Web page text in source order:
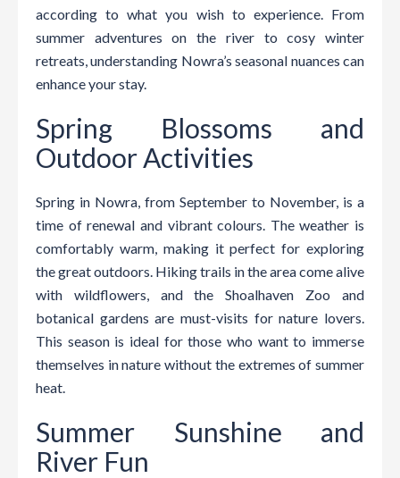
according to what you wish to experience. From
summer adventures on the river to cosy winter
retreats, understanding Nowra’s seasonal nuances can
enhance your stay.
Spring Blossoms and
Outdoor Activities
Spring in Nowra, from September to November, is a
time of renewal and vibrant colours. The weather is
comfortably warm, making it perfect for exploring
the great outdoors. Hiking trails in the area come alive
with wildflowers, and the Shoalhaven Zoo and
botanical gardens are must-visits for nature lovers.
This season is ideal for those who want to immerse
themselves in nature without the extremes of summer
heat.
Summer Sunshine and
River Fun